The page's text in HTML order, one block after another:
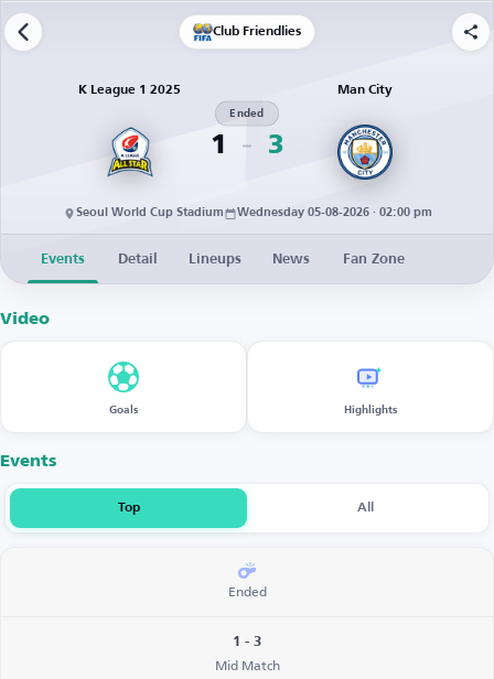
Club Friendlies
K League 1 2025
1
Ended
3
Man City
Seoul World Cup Stadium Wednesday 05-08-2026 · 02:00 pm
Events Detail Lineups News Fan Zone
Video
Goals Highlights
Events
Top All
Ended
1 - 3
Mid Match